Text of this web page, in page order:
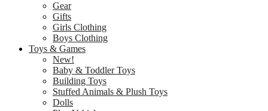
Gear
Gifts
Girls Clothing
Boys Clothing
Toys & Games
New!
Baby & Toddler Toys
Building Toys
Stuffed Animals & Plush Toys
Dolls